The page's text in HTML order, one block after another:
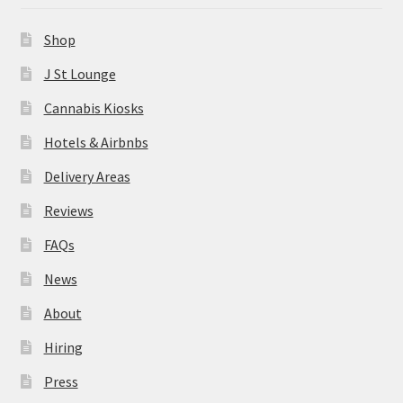
About
Hiring
Press
Contact Us
Shop
J St Lounge
Cannabis Kiosks
Hotels & Airbnbs
Delivery Areas
Reviews
FAQs
News
About
Hiring
Press